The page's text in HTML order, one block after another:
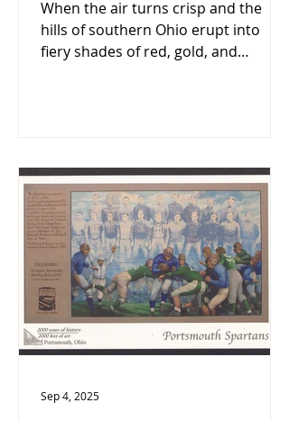
When the air turns crisp and the
hills of southern Ohio erupt into
fiery shades of red, gold, and
Sep 4, 2025